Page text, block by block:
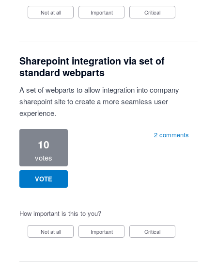
Not at all Important Critical
Sharepoint integration via set of
standard webparts
A set of webparts to allow integration into company
sharepoint site to create a more seamless user
experience.
10
votes
VOTE
2 comments
How important is this to you?
Not at all Important Critical